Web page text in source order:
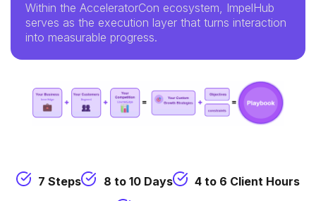
Within the AcceleratorCon ecosystem, ImpelHub
serves as the execution layer that turns interaction
into measurable progress.
7 Steps 8 to 10 Days
4 to 6 Client Hours